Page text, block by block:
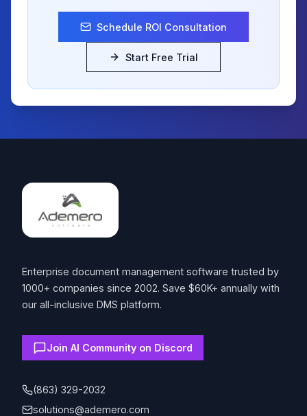
Schedule ROI Consultation
Start Free Trial
Enterprise document management software trusted by
1000+ companies since 2002. Save $60K+ annually with
our all-inclusive DMS platform.
Join AI Community on Discord
(863) 329-2032
solutions@ademero.com